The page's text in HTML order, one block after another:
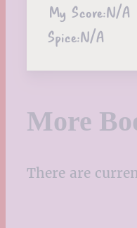
My Score:N/A
Spice:N/A
More
There are